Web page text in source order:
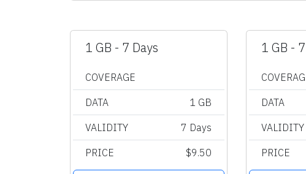
1 GB - 7 Days
COVERAGE
DATA 1 GB
VALIDITY 7 Days
PRICE $9.50
1 GB -
DATA
VALIDITY
PRICE